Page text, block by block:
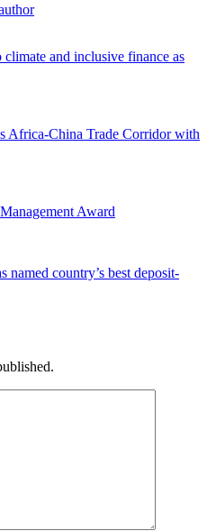
and inclusive finance as
Africa-China Trade Corridor with
Award
country’s best deposit-